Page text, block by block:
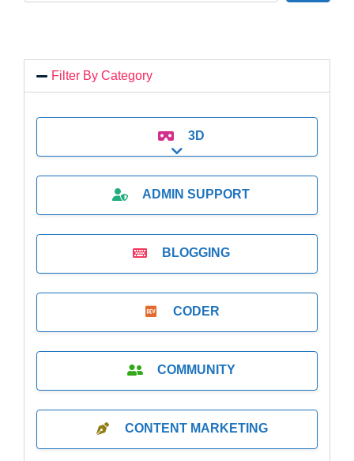
Filter By Category
3D
Expand sub-categories
ADMIN SUPPORT
BLOGGING
CODER
COMMUNITY
CONTENT MARKETING